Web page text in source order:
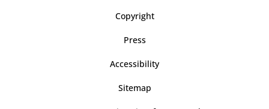
Copyright
Press
Accessibility
Sitemap